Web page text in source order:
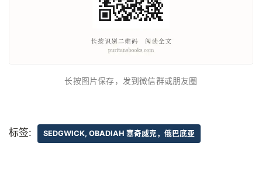
长按图片保存，发到微信群或朋友圈
标签: SEDGWICK, OBADIAH 塞奇威克，俄巴底亚